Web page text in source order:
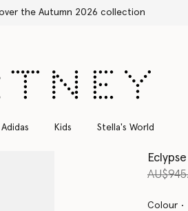
Express Shipping on all orders
Adidas Kids Stella's World
Price
Colour